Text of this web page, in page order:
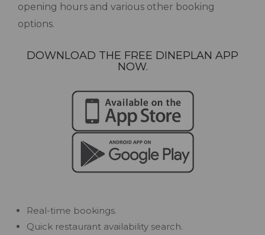
opening hours and various other booking
options.
DOWNLOAD THE FREE DINEPLAN APP
NOW.
Real-time bookings.
Quick restaurant availability search.